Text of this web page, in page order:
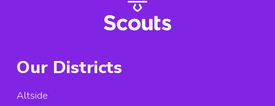
Our Districts
Altside